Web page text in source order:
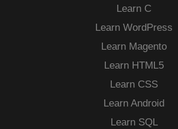
Learn C
Learn WordPress
Learn Magento
Learn HTML5
Learn CSS
Learn Android
Learn SQL